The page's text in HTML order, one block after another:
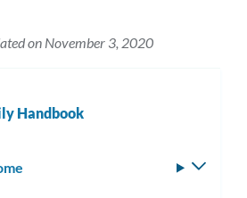
on November 3, 2020
Handbook